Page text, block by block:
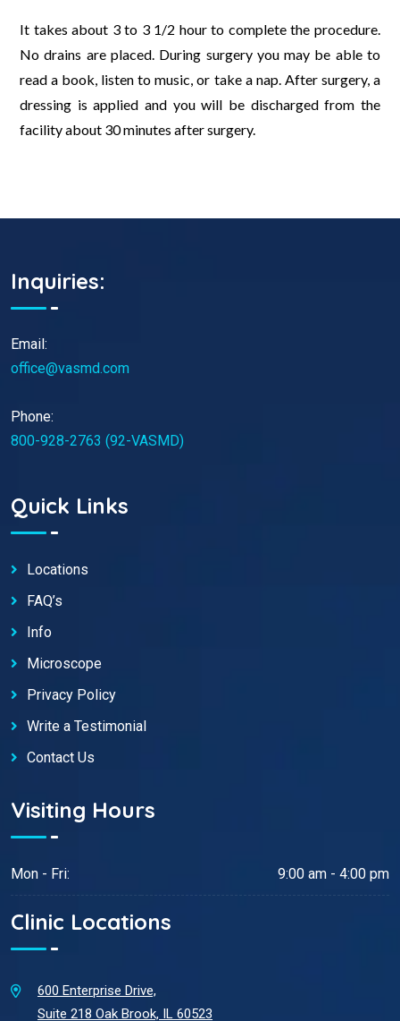
It takes about 3 to 3 1/2 hour to complete the procedure.
No drains are placed. During surgery you may be able to
read a book, listen to music, or take a nap. After surgery, a
dressing is applied and you will be discharged from the
facility about 30 minutes after surgery.
Inquiries:
Email:
office@vasmd.com
Phone:
800-928-2763 (92-VASMD)
Quick Links
Locations
FAQ’s
Info
Microscope
Privacy Policy
Write a Testimonial
Contact Us
Visiting Hours
Mon - Fri: 9:00 am - 4:00 pm
Clinic Locations
600 Enterprise Drive,
Suite 218 Oak Brook, IL 60523